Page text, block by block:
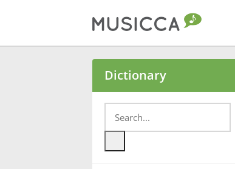
Български
Dictionary